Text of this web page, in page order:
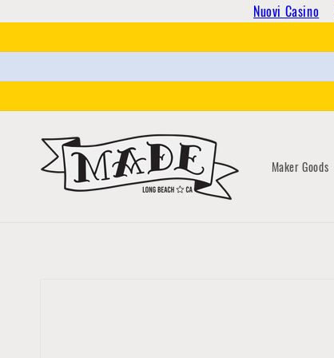
Nuovi Casino
content
Maker Goods